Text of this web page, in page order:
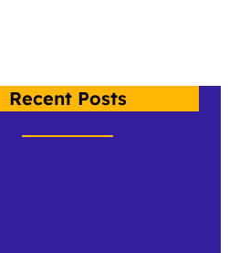
Recent Posts